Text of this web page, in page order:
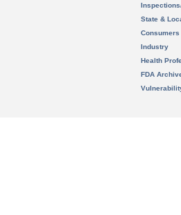
State &
Consumers
Industry
Health
FDA